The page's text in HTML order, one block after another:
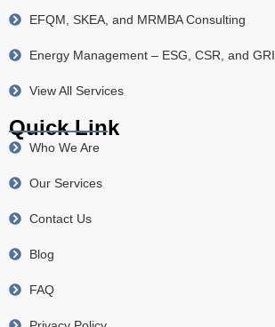
EFQM, SKEA, and MRMBA Consulting
Energy Management – ESG, CSR, and GRI
View All Services
Quick Link
Who We Are
Our Services
Contact Us
Blog
FAQ